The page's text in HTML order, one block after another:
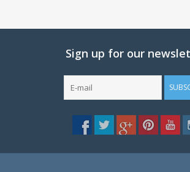
Sign up for our